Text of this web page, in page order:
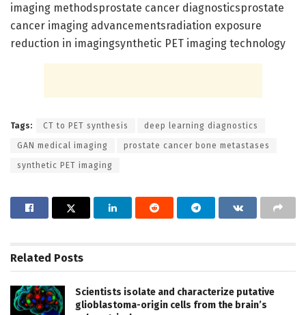
imaging methodsprostate cancer diagnosticsprostate
cancer imaging advancementsradiation exposure
reduction in imagingsynthetic PET imaging technology
Tags: CT to PET synthesis deep learning diagnostics
GAN medical imaging prostate cancer bone metastases
synthetic PET imaging
Related Posts
Scientists isolate and characterize putative
glioblastoma-origin cells from the brain’s